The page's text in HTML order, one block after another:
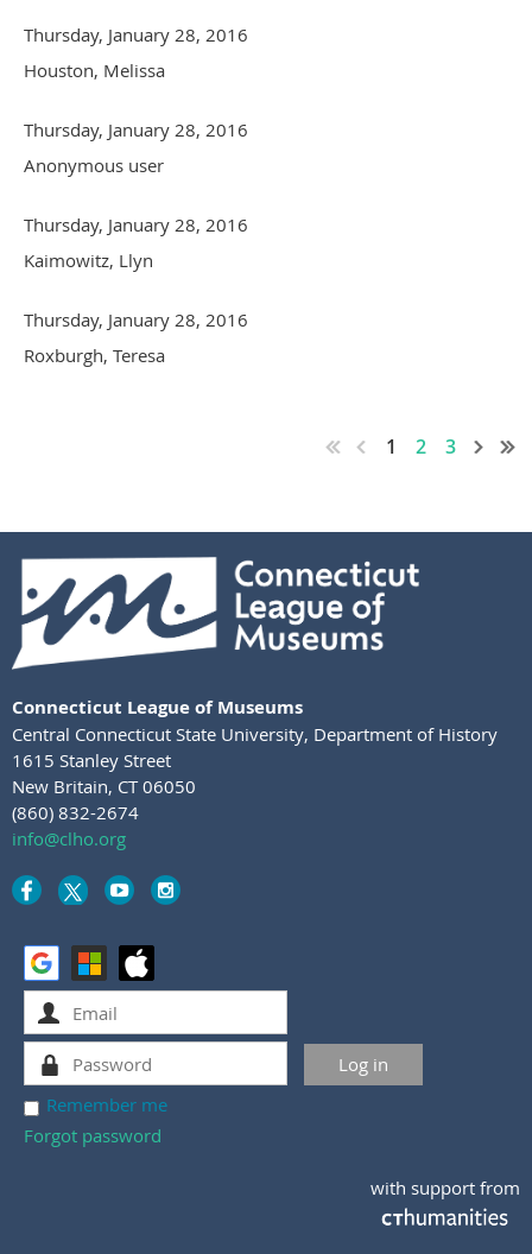
Thursday, January 28, 2016
Houston, Melissa
Thursday, January 28, 2016
Anonymous user
Thursday, January 28, 2016
Kaimowitz, Llyn
Thursday, January 28, 2016
Roxburgh, Teresa
1 2 3
Connecticut League of Museums
Central Connecticut State University, Department of History
1615 Stanley Street
New Britain, CT 06050
(860) 832-2674
info@clho.org
Remember me
Forgot password
with support from